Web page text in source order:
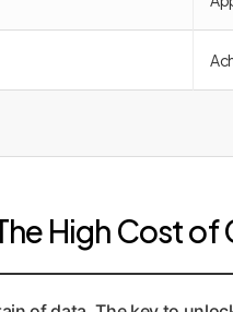
High Cost